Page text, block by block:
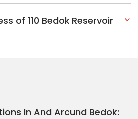
of 110 Bedok Reservoir
In And Around Bedok